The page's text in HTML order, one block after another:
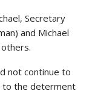
Secretary
and Michael
not continue to
to the determent